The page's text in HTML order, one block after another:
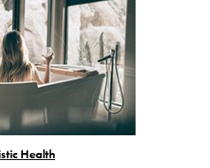
Health